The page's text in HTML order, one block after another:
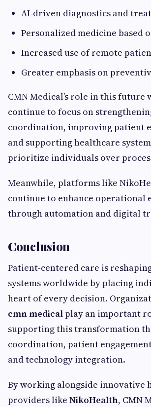
AI-driven diagnostics and
Personalized medicine based
Increased use of remote
Greater emphasis on
CMN Medical’s role in this
continue to focus on
coordination, improving patient
and supporting healthcare
prioritize individuals over
Meanwhile, platforms like
continue to enhance operational
through automation and digital
Conclusion
Patient-centered care is
systems worldwide by placing
heart of every decision.
cmn medicalplay an important
supporting this transformation
coordination, patient
and technology integration.
By working alongside innovative
providers like NikoHealth, CMN